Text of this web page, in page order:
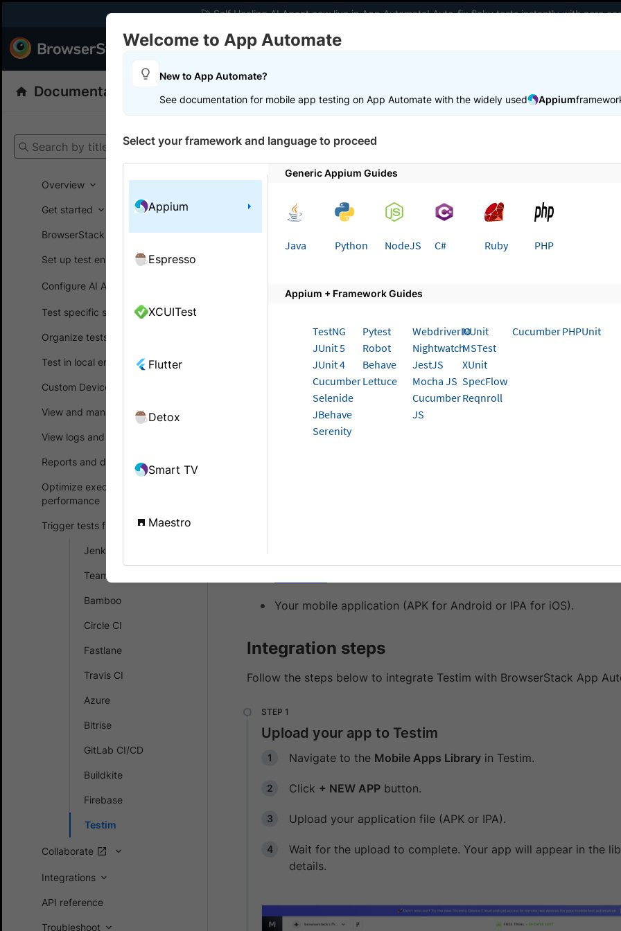
🚀 Self Healing AI Agent now live in App Automate! Auto-fix flaky tests instantly with zero
Products Developers
Documentation
Search by title
Overview
Get started
BrowserStack SDK
Set up test environment
Configure AI Agents
Test specific scenarios
Organize tests
Test in local environments
Custom Device Lab
View and manage test results
View logs and debug tests
Reports and dashboards
Optimize execution time and
performance
Trigger tests from CI/CD
Jenkins
TeamCity
Bamboo
Circle CI
Fastlane
Travis CI
Azure
Bitrise
GitLab CI/CD
Buildkite
Firebase
Testim
Collaborate
Integrations
API reference
Troubleshoot
App Automate Trigger tests from CI/CD
On this page
A step-by-step guide to running Testim mobile app tests with
is a platform that lets you record and playback automated tests
you capture detailed step-by-step bug scenarios. It significantly
rewriting of tests.
Testim supports mobile app testing through Appium integration,
applications on BrowserStack’s real device cloud.
Your mobile application (APK for Android or IPA for iOS).
Integration steps
Follow the steps below to integrate Testim with BrowserStack App
Upload your app to Testim
Navigate to the Mobile Apps Library in Testim.
Click + NEW APP button.
Upload your application file (APK or IPA).
Wait for the upload to complete. Your app will appear in the
details.
Welcome to App Automate
New to App Automate?
See documentation for mobile app testing on App Automate with the widely used
Appium
Select your framework and language to proceed
Appium
Espresso
XCUITest
Flutter
Detox
Smart TV
Maestro
Generic Appium Guides
Java Python NodeJS C# Ruby PHP
Appium + Framework Guides
TestNG
JUnit 5
JUnit 4
Cucumber
Selenide
JBehave
Serenity
Pytest
Robot
Behave
Lettuce
WebdriverIO
Nightwatch
JestJS
Mocha JS
Cucumber
JS
NUnit
MSTest
XUnit
SpecFlow
Reqnroll
CucumberPHPUnit